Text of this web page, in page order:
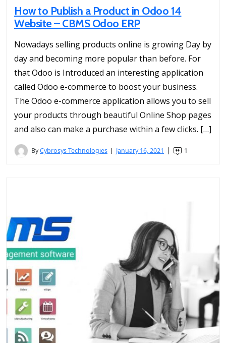
How to Publish a Product in Odoo 14
Website – CBMS Odoo ERP
Nowadays selling products online is growing Day by
day and becoming more popular than before. For
that Odoo is Introduced an interesting application
called Odoo e-commerce to boost your business.
The Odoo e-commerce application allows you to sell
your products through beautiful Online Shop pages
and also can make a purchase within a few clicks. […]
ByCybrosys Technologies January 16, 2021 1